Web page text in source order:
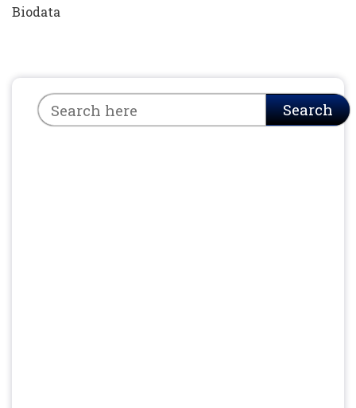
Biodata
Search